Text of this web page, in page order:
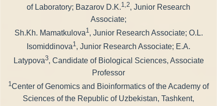
of Laboratory; Bazarov D.K.1,2, Junior Research
Associate;
Sh.Kh. Mamatkulova1, Junior Research Associate; O.L.
Isomiddinova1, Junior Research Associate; E.A.
Latypova3, Candidate of Biological Sciences, Associate
Professor
1 Center of Genomics and Bioinformatics of the Academy of
Sciences of the Republic of Uzbekistan, Tashkent,